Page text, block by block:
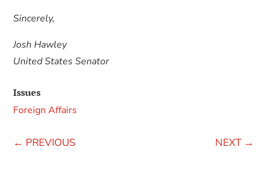
Sincerely,
Josh Hawley
United States Senator
Issues
Foreign Affairs
← PREVIOUS NEXT→